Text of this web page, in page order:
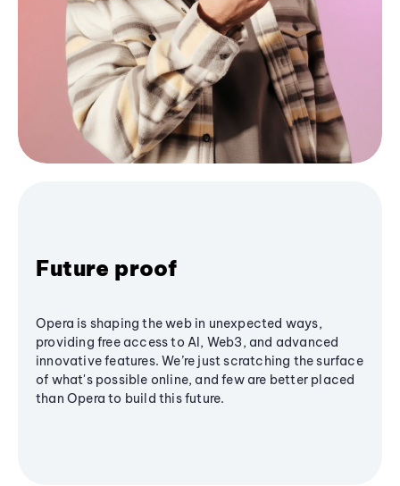
Future proof
Opera is shaping the web in unexpected ways,
providing free access to AI, Web3, and advanced
innovative features. We’re just scratching the surface
of what's possible online, and few are better placed
than Opera to build this future.